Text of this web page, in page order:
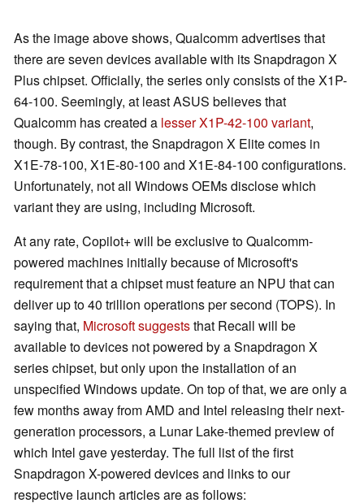
As the image above shows, Qualcomm advertises that
there are seven devices available with its Snapdragon X
Plus chipset. Officially, the series only consists of the X1P-
64-100. Seemingly, at least ASUS believes that
Qualcomm has created a lesser X1P-42-100 variant,
though. By contrast, the Snapdragon X Elite comes in
X1E-78-100, X1E-80-100 and X1E-84-100 configurations.
Unfortunately, not all Windows OEMs disclose which
variant they are using, including Microsoft.
At any rate, Copilot+ will be exclusive to Qualcomm-
powered machines initially because of Microsoft's
requirement that a chipset must feature an NPU that can
deliver up to 40 trillion operations per second (TOPS). In
saying that, Microsoft suggeststhat Recall will be
available to devices not powered by a Snapdragon X
series chipset, but only upon the installation of an
unspecified Windows update. On top of that, we are only a
few months away from AMD and Intel releasing their next-
generation processors, a Lunar Lake-themed preview of
which Intel gave yesterday. The full list of the first
Snapdragon X-powered devices and links to our
respective launch articles are as follows: